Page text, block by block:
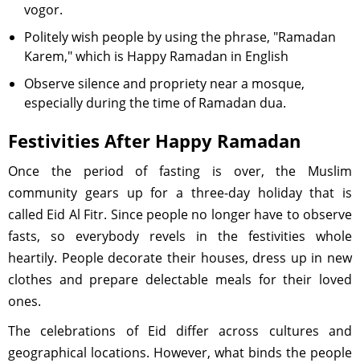
vogor.
Politely wish people by using the phrase, "Ramadan
Karem," which is Happy Ramadan in English
Observe silence and propriety near a mosque,
especially during the time of Ramadan dua.
Festivities After Happy Ramadan
Once the period of fasting is over, the Muslim
community gears up for a three-day holiday that is
called Eid Al Fitr. Since people no longer have to observe
fasts, so everybody revels in the festivities whole
heartily. People decorate their houses, dress up in new
clothes and prepare delectable meals for their loved
ones.
The celebrations of Eid differ across cultures and
geographical locations. However, what binds the people